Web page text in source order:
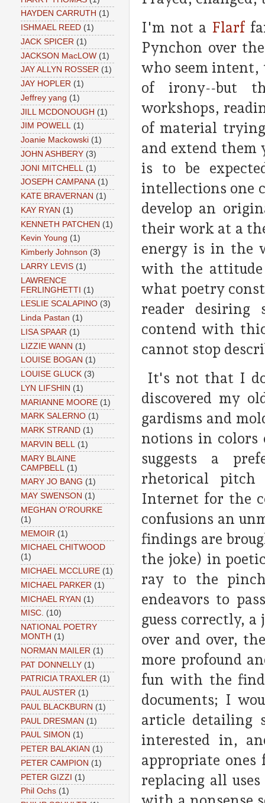
I'm not a Flarf
Pynchon over
who seem intent,
of irony--but
workshops,
of material
and extend them
is to be
intellections one
develop an
their work at a
energy is in the
with the
what poetry
reader desiring
contend with
cannot stop
It's not that I
discovered my
gardisms and
notions in colors
suggests a
rhetorical
Internet for the
confusions an
findings are
the joke) in
ray to the
endeavors to
guess correctly,
over and over,
more profound
fun with the find
documents; I
article detailing
interested in,
appropriate
replacing all
HAYDEN CARRUTH (1)
ISHMAEL REED (1)
JACK SPICER (1)
JACKSON MacLOW (1)
JAY ALLYN ROSSER (1)
JAY HOPLER (1)
Jeffrey yang (1)
JILL MCDONOUGH (1)
JIM POWELL (1)
Joanie Mackowski (1)
JOHN ASHBERY (3)
JONI MITCHELL
(1)
JOSEPH CAMPANA (1)
KATE BRAVERNAN (1)
KAY RYAN (1)
KENNETH PATCHEN (1)
Kevin Young (1)
Kimberly Johnson (3)
LARRY LEVIS (1)
LAWRENCE
FERLINGHETTI (1)
LESLIE SCALAPINO (3)
Linda Pastan (1)
LISA SPAAR (1)
LIZZIE WANN (1)
LOUISE BOGAN (1)
LOUISE GLUCK (3)
LYN LIFSHIN (1)
MARIANNE MOORE (1)
MARK SALERNO (1)
MARK STRAND (1)
MARVIN BELL
(1)
MARY BLAINE
CAMPBELL
(1)
MARY JO BANG (1)
MAY SWENSON (1)
MEGHAN O'ROURKE
(1)
MEMOIR (1)
MICHAEL CHITWOOD
(1)
MICHAEL MCCLURE (1)
MICHAEL PARKER (1)
MICHAEL RYAN (1)
MISC. (10)
NATIONAL POETRY
MONTH (1)
NORMAN MAILER (1)
PAT DONNELLY (1)
PATRICIA TRAXLER (1)
PAUL AUSTER (1)
PAUL BLACKBURN (1)
PAUL DRESMAN (1)
PAUL SIMON (1)
PETER BALAKIAN (1)
PETER CAMPION (1)
PETER GIZZI (1)
Phil Ochs (1)